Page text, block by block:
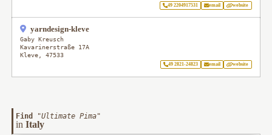
49 2204917531 email website
yarndesign-kleve
Gaby Kreusch
Kavarinerstraße 17A
Kleve ,47533
49 2821-24823 email website
Find "Ultimate Pima"
inItaly